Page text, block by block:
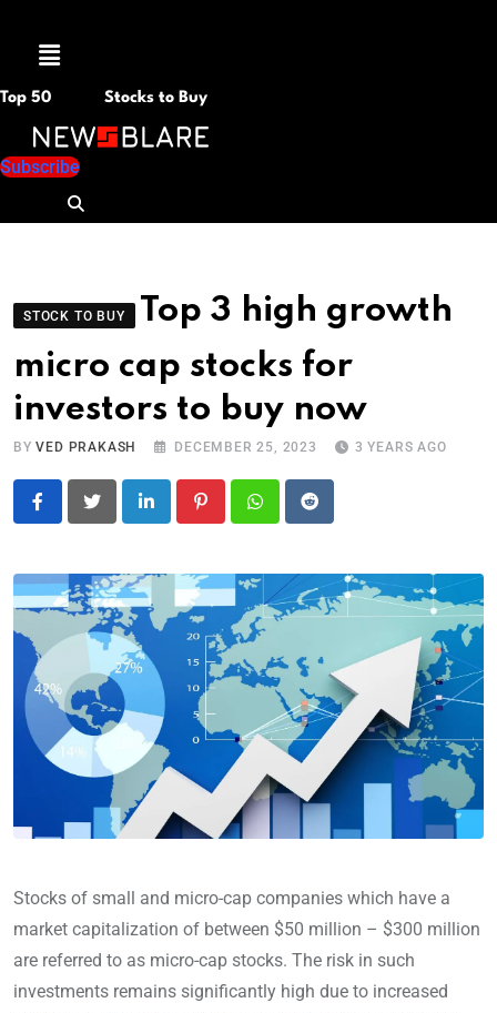
Menu
Top 50 Stocks to Buy
Subscribe
STOCK TO BUY
Top 3 high growth
micro cap stocks for
investors to buy now
BYVED PRAKASH DECEMBER 25, 2023 3 YEARS AGO
LinkedIn PinterestWhatsapp
Reddit
Stocks of small and micro-cap companies which have a
market capitalization of between $50 million – $300 million
are referred to as micro-cap stocks. The risk in such
investments remains significantly high due to increased